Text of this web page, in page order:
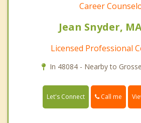
Career
Jean Snyder,
Licensed Professional
In 48084 - Nearby to
Let's Connect Call me